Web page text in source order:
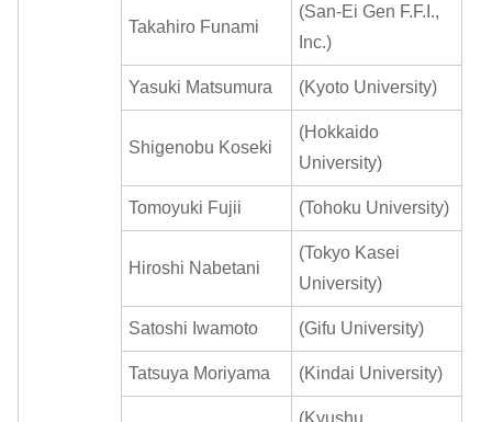
Takahiro Funami
(San-Ei Gen F.F.I.,
Inc.)
Yasuki Matsumura (Kyoto University)
Shigenobu Koseki
(Hokkaido
University)
Tomoyuki Fujii (Tohoku University)
Hiroshi Nabetani
(Tokyo Kasei
University)
Satoshi Iwamoto (Gifu University)
Tatsuya Moriyama (Kindai University)
(Kyushu